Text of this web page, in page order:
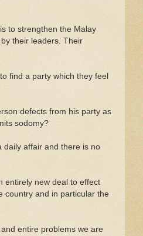
to strengthen the Malay
their leaders. Their
find a party which they feel
defects from his party as
sodomy?
daily affair and there is no
entirely new deal to effect
country and in particular the
entire problems we are